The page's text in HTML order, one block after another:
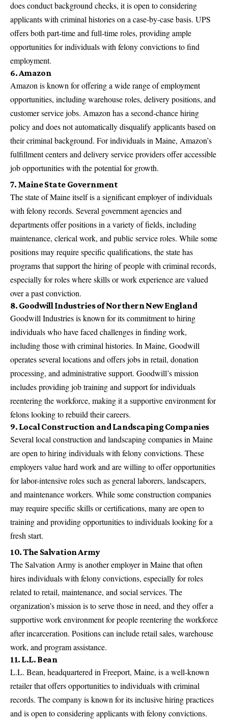
does conduct background checks, it is open to considering
applicants with criminal histories on a case-by-case basis. UPS
offers both part-time and full-time roles, providing ample
opportunities for individuals with felony convictions to find
employment.
6. Amazon
Amazon is known for offering a wide range of employment
opportunities, including warehouse roles, delivery positions, and
customer service jobs. Amazon has a second-chance hiring
policy and does not automatically disqualify applicants based on
their criminal background. For individuals in Maine, Amazon’s
fulfillment centers and delivery service providers offer accessible
job opportunities with the potential for growth.
7. Maine State Government
The state of Maine itself is a significant employer of individuals
with felony records. Several government agencies and
departments offer positions in a variety of fields, including
maintenance, clerical work, and public service roles. While some
positions may require specific qualifications, the state has
programs that support the hiring of people with criminal records,
especially for roles where skills or work experience are valued
over a past conviction.
8. Goodwill Industries of Northern New England
Goodwill Industries is known for its commitment to hiring
individuals who have faced challenges in finding work,
including those with criminal histories. In Maine, Goodwill
operates several locations and offers jobs in retail, donation
processing, and administrative support. Goodwill’s mission
includes providing job training and support for individuals
reentering the workforce, making it a supportive environment for
felons looking to rebuild their careers.
9. Local Construction and Landscaping Companies
Several local construction and landscaping companies in Maine
are open to hiring individuals with felony convictions. These
employers value hard work and are willing to offer opportunities
for labor-intensive roles such as general laborers, landscapers,
and maintenance workers. While some construction companies
may require specific skills or certifications, many are open to
training and providing opportunities to individuals looking for a
fresh start.
10. The Salvation Army
The Salvation Army is another employer in Maine that often
hires individuals with felony convictions, especially for roles
related to retail, maintenance, and social services. The
organization’s mission is to serve those in need, and they offer a
supportive work environment for people reentering the workforce
after incarceration. Positions can include retail sales, warehouse
work, and program assistance.
11. L.L. Bean
L.L. Bean, headquartered in Freeport, Maine, is a well-known
retailer that offers opportunities to individuals with criminal
records. The company is known for its inclusive hiring practices
and is open to considering applicants with felony convictions.